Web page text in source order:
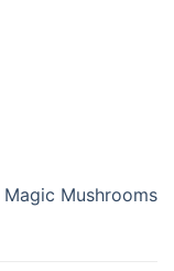
Mushrooms